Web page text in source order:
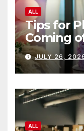
ALL
Tips for
Coming
JULY 26,
ALL